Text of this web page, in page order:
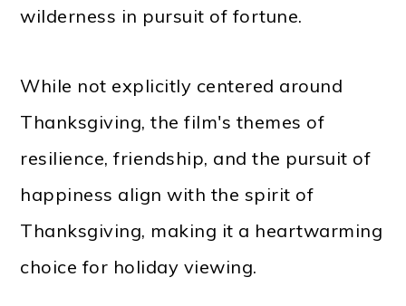
wilderness in pursuit of fortune.
While not explicitly centered around
Thanksgiving, the film's themes of
resilience, friendship, and the pursuit of
happiness align with the spirit of
Thanksgiving, making it a heartwarming
choice for holiday viewing.